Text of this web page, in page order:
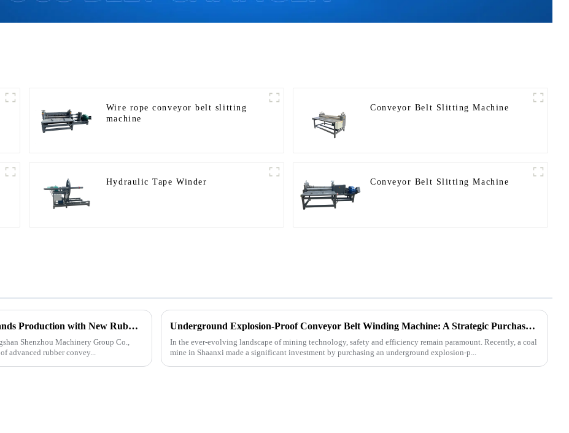
Wire rope conveyor belt slitting
machine
Conveyor Belt Slitting Machine
Hydraulic Tape Winder Conveyor Belt Slitting Machine
Tangshan Shenzhou Machinery Group Co., Ltd. Expands Production with New Rubber Conveyor Belt Machinery
Shenzhou Machinery Group Co.,
advanced rubber convey...
Underground Explosion-Proof Conveyor Belt Winding Machine: A Strategic Purchase by a Coal Mine in Shanxi
In the ever-evolving landscape of mining technology, safety and efficiency remain paramount. Recently, a coal
mine in Shaanxi made a significant investment by purchasing an underground explosion-p...